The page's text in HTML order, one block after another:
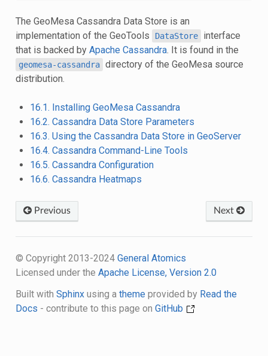
The GeoMesa Cassandra Data Store is an
implementation of the GeoTools
DataStore
interface
that is backed by Apache Cassandra. It is found in the
geomesa-cassandra directory of the GeoMesa source
distribution.
16.1. Installing GeoMesa Cassandra
16.2. Cassandra Data Store Parameters
16.3. Using the Cassandra Data Store in GeoServer
16.4. Cassandra Command-Line Tools
16.5. Cassandra Configuration
16.6. Cassandra Heatmaps
Previous Next
© Copyright 2013-2024 General Atomics
Licensed under the Apache License, Version 2.0
Built with Sphinxusing a themeprovided by Read the
Docs - contribute to this page on GitHub